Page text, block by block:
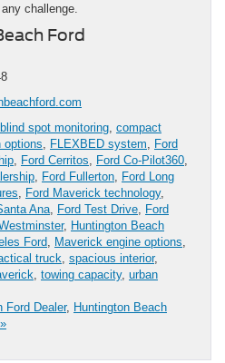
challenge.
Ford
blind spot monitoring compact
options FLEXBED system
Ford
Ford Cerritos Ford Co-Pilot360
Ford Fullerton
Ford Long
Ford Maverick technology,
Ana Ford Test Drive
Ford
, Huntington Beach
Ford Maverick engine options
truck spacious interior,
towing capacity, urban
Ford Dealer, Huntington Beach